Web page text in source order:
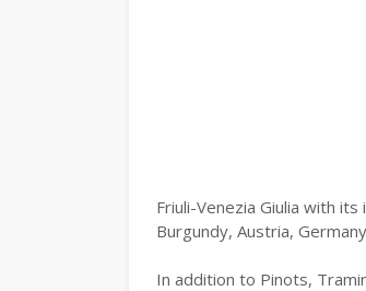
Friuli-Venezia Giulia with
Burgundy, Austria,
In addition to Pinots,